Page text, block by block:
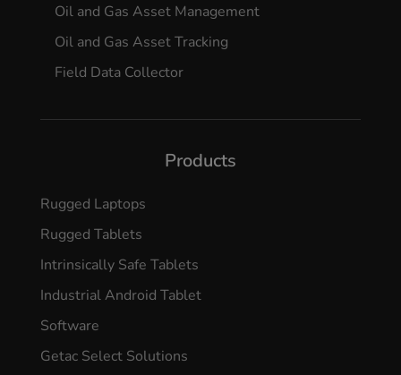
Oil and Gas Asset Management
Oil and Gas Asset Tracking
Field Data Collector
Products
Rugged Laptops
Rugged Tablets
Intrinsically Safe Tablets
Industrial Android Tablet
Software
Getac Select Solutions